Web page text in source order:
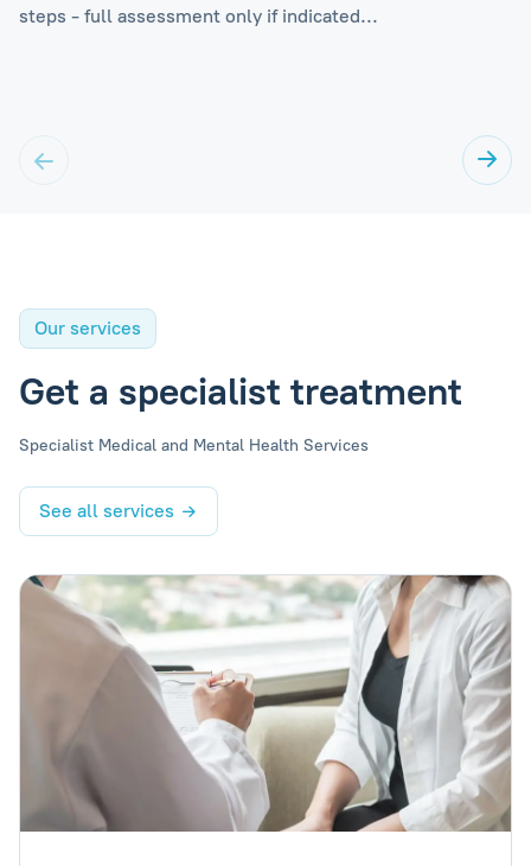
steps - full assessment only if indicated...
Our services
Get a specialist treatment
Specialist Medical and Mental Health Services
See all services